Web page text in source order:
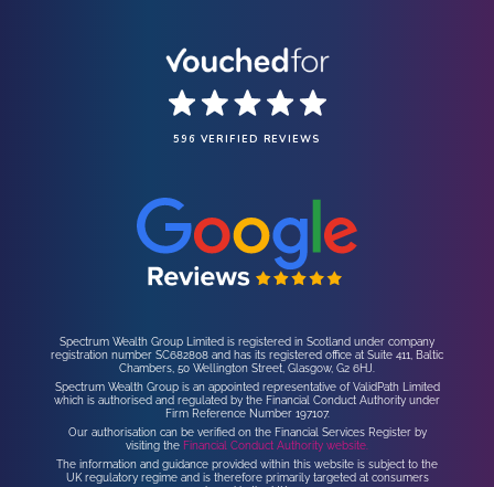
596 VERIFIED REVIEWS
Spectrum Wealth Group Limited is registered in Scotland under company
registration number SC682808 and has its registered office at Suite 411, Baltic
Chambers, 50 Wellington Street, Glasgow, G2 6HJ.
Spectrum Wealth Group is an appointed representative of ValidPath Limited
which is authorised and regulated by the Financial Conduct Authority under
Firm Reference Number 197107.
Our authorisation can be verified on the Financial Services Register by
visiting the Financial Conduct Authority website.
The information and guidance provided within this website is subject to the
UK regulatory regime and is therefore primarily targeted at consumers